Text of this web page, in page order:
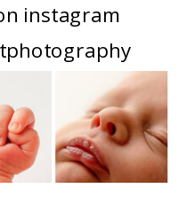
instagram